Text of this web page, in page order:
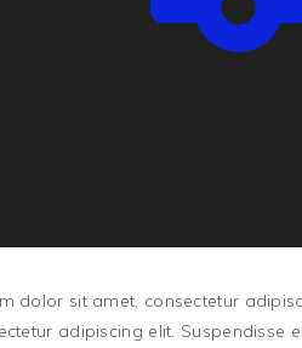
dolor sit amet, consectetur
adipiscing elit. Suspendisse